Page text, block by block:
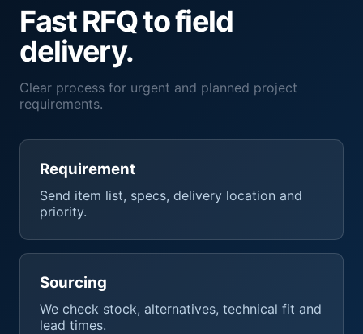
Fast RFQ to field
delivery.
Clear process for urgent and planned project
requirements.
Requirement
Send item list, specs, delivery location and
priority.
Sourcing
We check stock, alternatives, technical fit and
lead times.